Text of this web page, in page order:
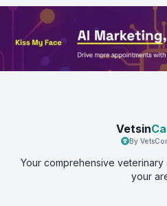
Vetsin
By
Your comprehensive
your